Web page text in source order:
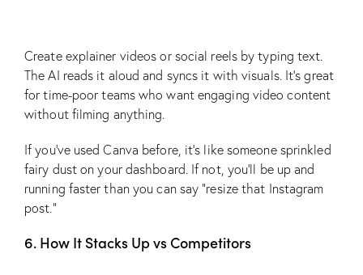
Create explainer videos or social reels by typing text.
The AI reads it aloud and syncs it with visuals. It’s great
for time-poor teams who want engaging video content
without filming anything.
If you’ve used Canva before, it’s like someone sprinkled
fairy dust on your dashboard. If not, you’ll be up and
running faster than you can say “resize that Instagram
post.”
6. How It Stacks Up vs Competitors